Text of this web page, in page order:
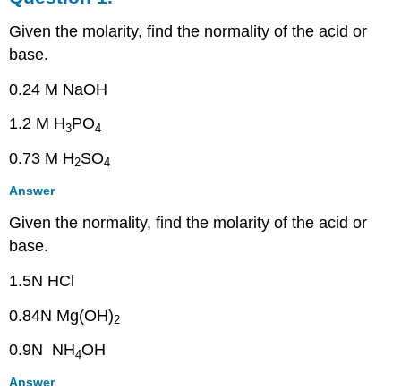
2.
Question
Question
Question
5.
Question
6.
7.
Given the molarity, find the normality of the acid or
base.
0.24 M NaOH
1.2 M H3PO4
0.73 M H2SO4
Answer
Given the normality, find the molarity of the acid or
base.
1.5N HCl
0.84N Mg(OH)2
0.9N NH4OH
Answer